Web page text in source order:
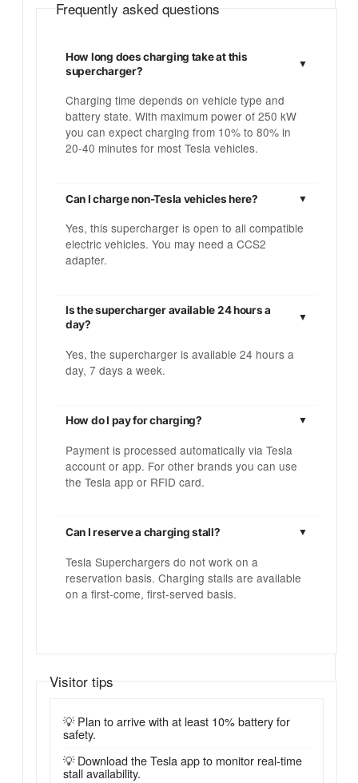
Frequently asked questions
How long does charging take at this
supercharger?
Charging time depends on vehicle type and
battery state. With maximum power of 250 kW
you can expect charging from 10% to 80% in
20-40 minutes for most Tesla vehicles.
Can I charge non-Tesla vehicles here?
Yes, this supercharger is open to all compatible
electric vehicles. You may need a CCS2
adapter.
Is the supercharger available 24 hours a
day?
Yes, the supercharger is available 24 hours a
day, 7 days a week.
How do I pay for charging?
Payment is processed automatically via Tesla
account or app. For other brands you can use
the Tesla app or RFID card.
Can I reserve a charging stall?
Tesla Superchargers do not work on a
reservation basis. Charging stalls are available
on a first-come, first-served basis.
Visitor tips
💡 Plan to arrive with at least 10% battery for
safety.
💡 Download the Tesla app to monitor real-time
stall availability.